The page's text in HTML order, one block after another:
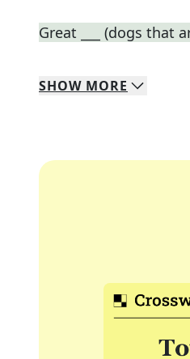
Great ___ (dogs that
SHOW MORE